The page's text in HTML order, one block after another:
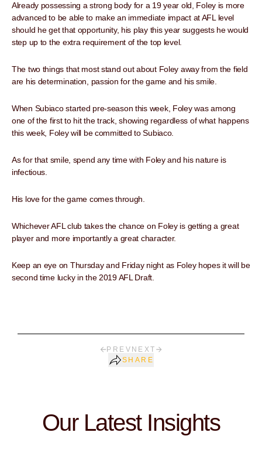
Already possessing a strong body for a 19 year old, Foley is more
advanced to be able to make an immediate impact at AFL level
should he get that opportunity, his play this year suggests he would
step up to the extra requirement of the top level.
The two things that most stand out about Foley away from the field
are his determination, passion for the game and his smile.
When Subiaco started pre-season this week, Foley was among
one of the first to hit the track, showing regardless of what happens
this week, Foley will be committed to Subiaco.
As for that smile, spend any time with Foley and his nature is
infectious.
His love for the game comes through.
Whichever AFL club takes the chance on Foley is getting a great
player and more importantly a great character.
Keep an eye on Thursday and Friday night as Foley hopes it will be
second time lucky in the 2019 AFL Draft.
PREV NEXT
SHARE
Our Latest Insights